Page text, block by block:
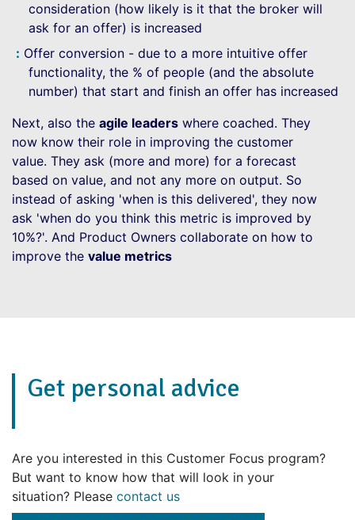
consideration (how likely is it that the broker will
ask for an offer) is increased
Offer conversion - due to a more intuitive offer
functionality, the % of people (and the absolute
number) that start and finish an offer has increased
Next, also the agile leaders where coached. They
now know their role in improving the customer
value. They ask (more and more) for a forecast
based on value, and not any more on output. So
instead of asking 'when is this delivered', they now
ask 'when do you think this metric is improved by
10%?'. And Product Owners collaborate on how to
improve the value metrics
Get personal advice
Are you interested in this Customer Focus program?
But want to know how that will look in your
situation? Please contact us